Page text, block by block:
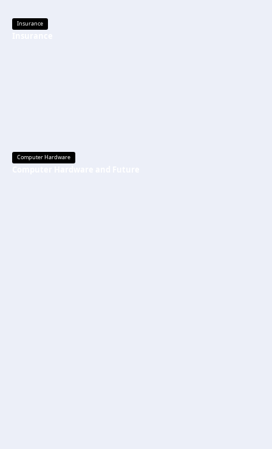
Insurance
Computer Hardware